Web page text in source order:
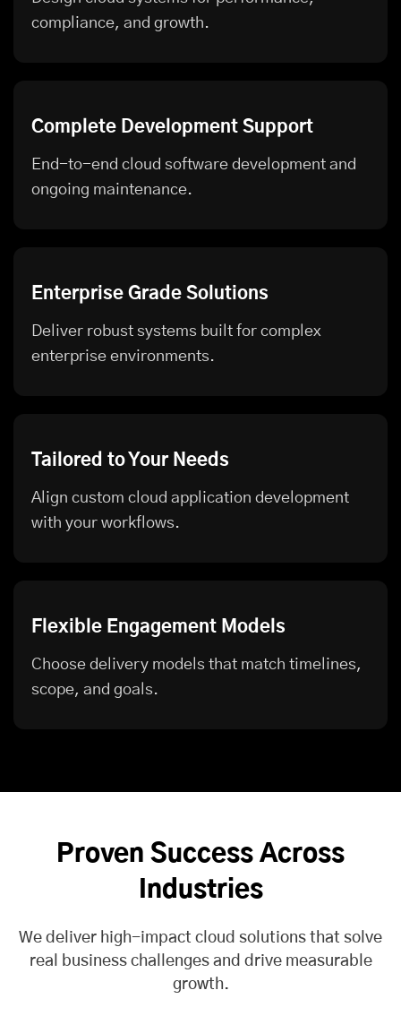
compliance, and growth.
Complete Development Support
End-to-end cloud software development and
ongoing maintenance.
Enterprise Grade Solutions
Deliver robust systems built for complex
enterprise environments.
Tailored to Your Needs
Align custom cloud application development
with your workflows.
Flexible Engagement Models
Choose delivery models that match timelines,
scope, and goals.
Proven Success Across
Industries
We deliver high-impact cloud solutions that solve
real business challenges and drive measurable
growth.